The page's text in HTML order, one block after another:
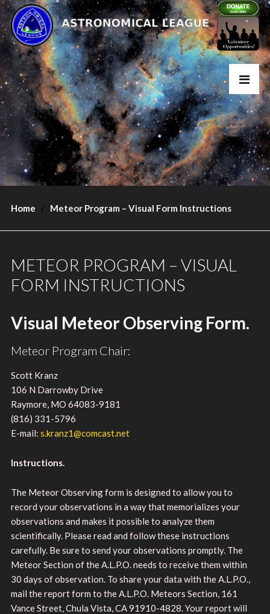
Home Meteor Program – Visual Form Instructions
METEOR PROGRAM – VISUAL
FORM INSTRUCTIONS
Visual Meteor Observing Form.
Meteor Program Chair:
Scott Kranz
106 N Darrowby Drive
Raymore, MO 64083-9181
(816) 331-5796
E-mail: s.kranz1@comcast.net
Instructions.
The Meteor Observing form is designed to allow you to
record your observations in a way that memorializes your
observations and makes it possible to analyze them
scientifically. Please read and follow these instructions
carefully. Be sure to send your observations promptly. The
Meteor Section of the A.L.P.O. needs to receive them within
30 days of observation. To share your data with the A.L.P.O.,
mail the report form to the A.L.P.O. Meteors Section, 161
Vance Street, Chula Vista, CA 91910-4828. Your report will